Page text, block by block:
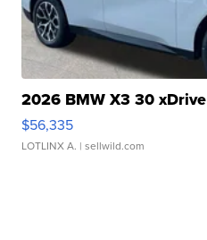
2026 BMW X3 30 xDrive
$56,335
LOTLINX A. | sellwild.com